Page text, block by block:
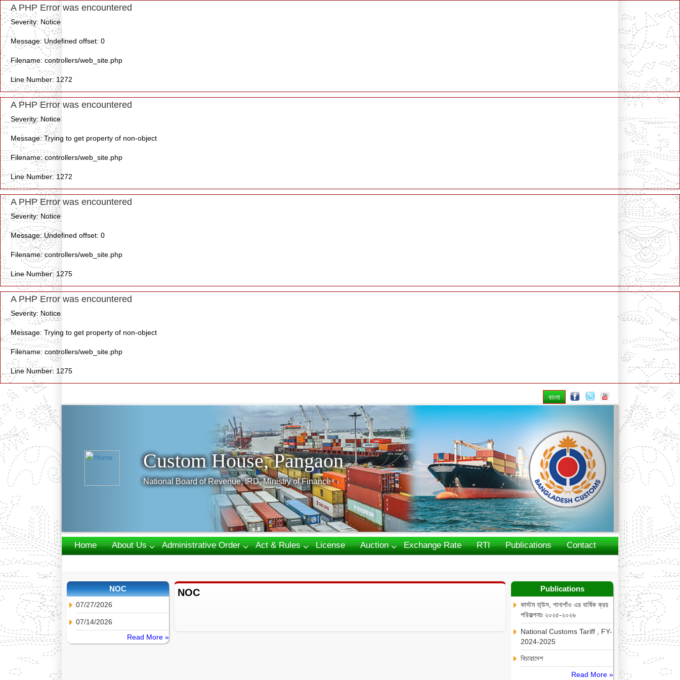
A PHP Error was encountered
Severity: Notice
Message: Undefined offset: 0
Filename: controllers/web_site.php
Line Number: 1272
A PHP Error was encountered
Severity: Notice
Message: Trying to get property of non-object
Filename: controllers/web_site.php
Line Number: 1272
A PHP Error was encountered
Severity: Notice
Message: Undefined offset: 0
Filename: controllers/web_site.php
Line Number: 1275
A PHP Error was encountered
Severity: Notice
Message: Trying to get property of non-object
Filename: controllers/web_site.php
Line Number: 1275
বাংলা
Next
Custom House, Pangaon
National Board of Revenue, IRD, Ministry of Finance
Home About Us Administrative Order Act & Rules License Auction Exchange Rate RTI Publications
Contact
NOC
07/27/2026
07/14/2026
Read More »
NOC Publications
কাস্টম হা্উস, পানাগাঁও এর বার্ষিক ক্রয়
পরিকল্পনাঃ ২০২৫-২০২৬
National Customs Tariff , FY-
2024-2025
বিচারাদেশ
Read More »